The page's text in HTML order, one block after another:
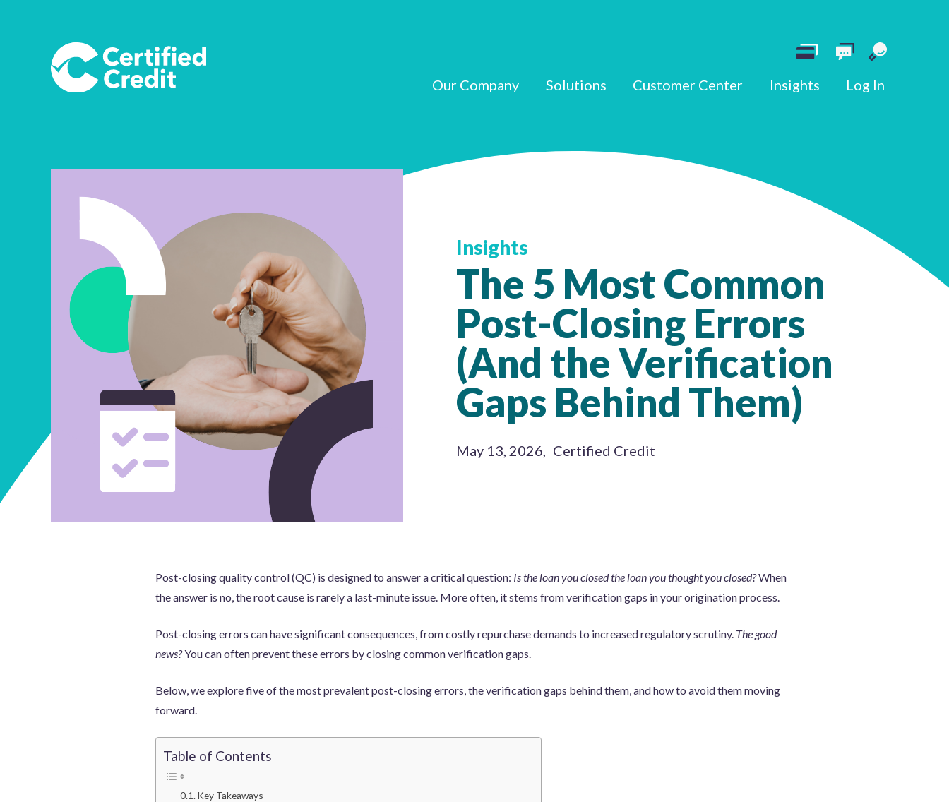
Our Company Solutions Customer Center Insights Log In
Insights
The 5 Most Common
Post-Closing Errors
(And the Verification
Gaps Behind Them)
May 13, 2026, Certified Credit
Post-closing quality control (QC) is designed to answer a critical question: Is the loan you closed the loan you thought you closed?When
the answer is no, the root cause is rarely a last-minute issue. More often, it stems from verification gaps in your origination process.
Post-closing errors can have significant consequences, from costly repurchase demands to increased regulatory scrutiny. The good
news?You can often prevent these errors by closing common verification gaps.
Below, we explore five of the most prevalent post-closing errors, the verification gaps behind them, and how to avoid them moving
forward.
Table of Contents
Key Takeaways